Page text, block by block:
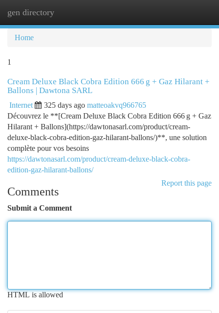
gen directory
Home
1
Cream Deluxe Black Cobra Edition 666 g + Gaz Hilarant +
Ballons | Dawtona SARL
Internet 325 days ago matteoakvq966765
Découvrez le **[Cream Deluxe Black Cobra Edition 666 g + Gaz
Hilarant + Ballons](https://dawtonasarl.com/product/cream-
deluxe-black-cobra-edition-gaz-hilarant-ballons/)**, une solution
complète pour vos besoins
https://dawtonasarl.com/product/cream-deluxe-black-cobra-
edition-gaz-hilarant-ballons/
Report this page
Comments
Submit a Comment
HTML is allowed